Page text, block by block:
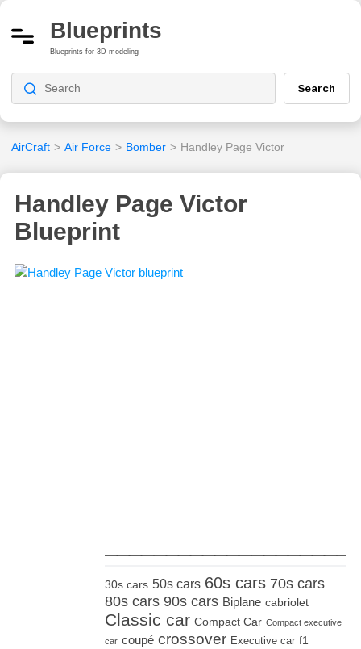
Blueprints
Blueprints for 3D modeling
Search
AirCraft > Air Force > Bomber > Handley Page Victor
Handley Page Victor
Blueprint
30s cars 50s cars 60s cars 70s cars
80s cars 90s cars Biplane cabriolet
Classic car Compact Car Compact executive
car coupé crossover Executive car f1